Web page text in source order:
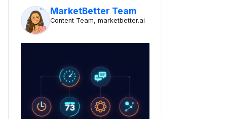
MarketBetter Team
Content Team, marketbetter.ai